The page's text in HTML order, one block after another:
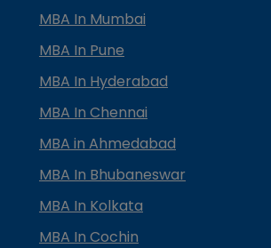
MBA In Mumbai
MBA In Pune
MBA In Hyderabad
MBA In Chennai
MBA in Ahmedabad
MBA In Bhubaneswar
MBA In Kolkata
MBA In Cochin